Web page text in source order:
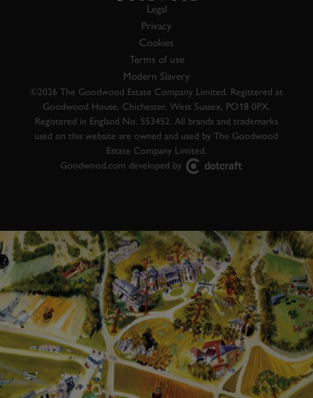
Legal
Privacy
Cookies
Terms of use
Modern Slavery
©2026 The Goodwood Estate Company Limited. Registered at
Goodwood House, Chichester, West Sussex, PO18 0PX.
Registered in England No. 553452. All brands and trademarks
used on this website are owned and used by The Goodwood
Estate Company Limited.
Goodwood.com developed by